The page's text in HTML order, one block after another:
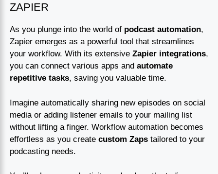
ZAPIER
As you plunge into the world of podcast automation,
Zapier emerges as a powerful tool that streamlines
your workflow. With its extensive Zapier integrations,
you can connect various apps and automate
repetitive tasks, saving you valuable time.
Imagine automatically sharing new episodes on social
media or adding listener emails to your mailing list
without lifting a finger. Workflow automation becomes
effortless as you create custom Zaps tailored to your
podcasting needs.